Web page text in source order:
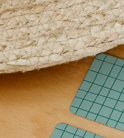
+15,000 reviews)
rate us 4,8 on
card
unique in just a few steps –